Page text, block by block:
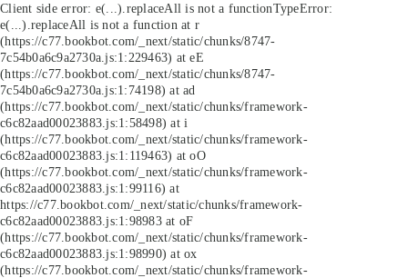
Client side error: e(...).replaceAll is not a functionTypeError:
e(...).replaceAll is not a function at r
(https://c77.bookbot.com/_next/static/chunks/8747-
7c54b0a6c9a2730a.js:1:229463) at eE
(https://c77.bookbot.com/_next/static/chunks/8747-
7c54b0a6c9a2730a.js:1:74198) at ad
(https://c77.bookbot.com/_next/static/chunks/framework-
c6c82aad00023883.js:1:58498) at i
(https://c77.bookbot.com/_next/static/chunks/framework-
c6c82aad00023883.js:1:119463) at oO
(https://c77.bookbot.com/_next/static/chunks/framework-
c6c82aad00023883.js:1:99116) at
https://c77.bookbot.com/_next/static/chunks/framework-
c6c82aad00023883.js:1:98983 at oF
(https://c77.bookbot.com/_next/static/chunks/framework-
c6c82aad00023883.js:1:98990) at ox
(https://c77.bookbot.com/_next/static/chunks/framework-